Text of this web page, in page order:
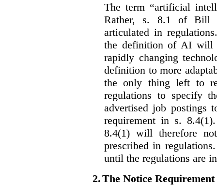
The term “artificial
Rather, s. 8.1 of Bill
articulated in
the definition of AI will
rapidly changing
definition to more
the only thing left to
regulations to specify
advertised job postings
requirement in s.
8.4(1) will therefore
prescribed in
until the regulations are
2.The Notice Requirement